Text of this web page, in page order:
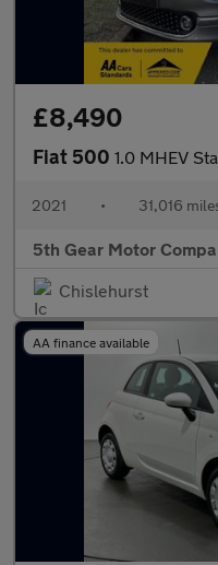
£8,490
Fiat 500 1.0 MHEV
2021 • 31,016
5th Gear Motor
Chislehurst
AA finance available